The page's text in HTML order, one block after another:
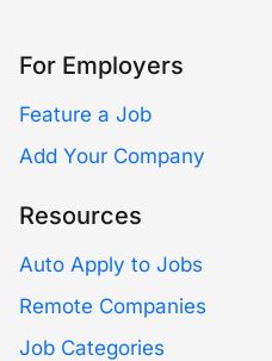
For Employers
Feature a Job
Add Your Company
Resources
Auto Apply to Jobs
Remote Companies
Job Categories